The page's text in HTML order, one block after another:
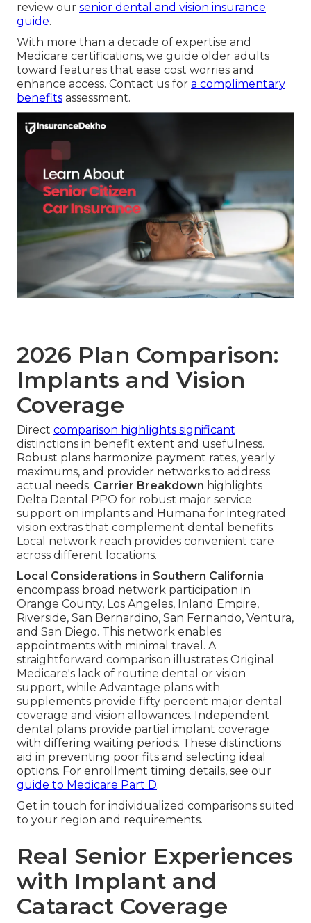
review our senior dental and vision insurance
guide.
With more than a decade of expertise and
Medicare certifications, we guide older adults
toward features that ease cost worries and
enhance access. Contact us for a complimentary
benefits assessment.
2026 Plan Comparison:
Implants and Vision
Coverage
Direct comparison highlights significant
distinctions in benefit extent and usefulness.
Robust plans harmonize payment rates, yearly
maximums, and provider networks to address
actual needs. Carrier Breakdown highlights
Delta Dental PPO for robust major service
support on implants and Humana for integrated
vision extras that complement dental benefits.
Local network reach provides convenient care
across different locations.
Local Considerations in Southern California
encompass broad network participation in
Orange County, Los Angeles, Inland Empire,
Riverside, San Bernardino, San Fernando, Ventura,
and San Diego. This network enables
appointments with minimal travel. A
straightforward comparison illustrates Original
Medicare's lack of routine dental or vision
support, while Advantage plans with
supplements provide fifty percent major dental
coverage and vision allowances. Independent
dental plans provide partial implant coverage
with differing waiting periods. These distinctions
aid in preventing poor fits and selecting ideal
options. For enrollment timing details, see our
guide to Medicare Part D.
Get in touch for individualized comparisons suited
to your region and requirements.
Real Senior Experiences
with Implant and
Cataract Coverage